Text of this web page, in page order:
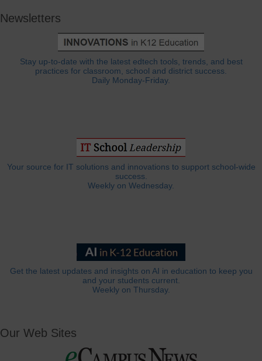
Newsletters
Stay up-to-date with the latest edtech tools, trends, and best
practices for classroom, school and district success.
Daily Monday-Friday.
Your source for IT solutions and innovations to support school-wide
success.
Weekly on Wednesday.
Get the latest updates and insights on AI in education to keep you
and your students current.
Weekly on Thursday.
Our Web Sites